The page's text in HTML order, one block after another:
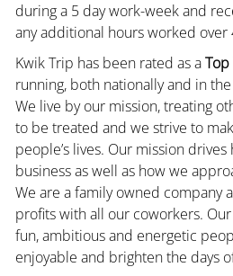
during a 5 day work-week and
any additional hours worked over
Kwik Trip has been rated as a
running, both nationally and in
We live by our mission, treating
to be treated and we strive to
people’s lives. Our mission
business as well as how we
We are a family owned company
profits with all our coworkers.
fun, ambitious and energetic
enjoyable and brighten the days